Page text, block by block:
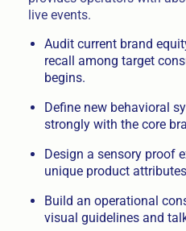
live events.
Audit current brand
recall among target
begins.
Define new behavioral
strongly with the core
Design a sensory proof
unique product
Build an operational
visual guidelines and